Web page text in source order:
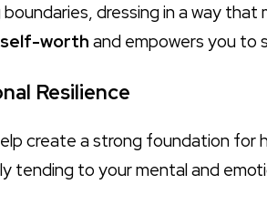
dressing in a way
worth and empowers you to
Resilience
create a strong foundation for
tending to your mental and